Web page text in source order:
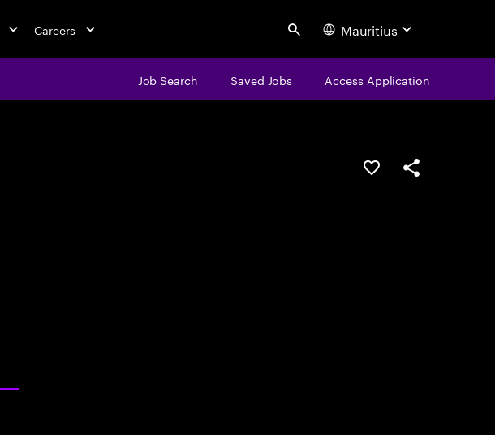
Careers Search Mauritius
Job Search Saved Jobs Access Application
Save this jobShare this job